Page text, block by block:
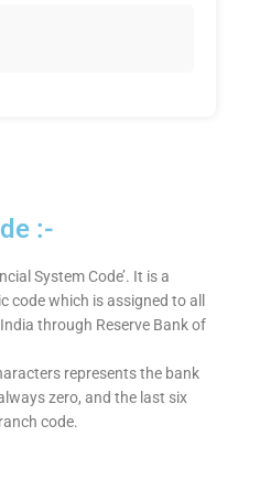
:-
System Code’. It is a
code which is assigned to all
through Reserve Bank of
represents the bank
zero, and the last six
code.